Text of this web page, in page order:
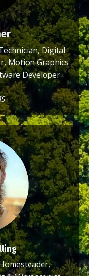
Digital
Motion Graphics
Developer